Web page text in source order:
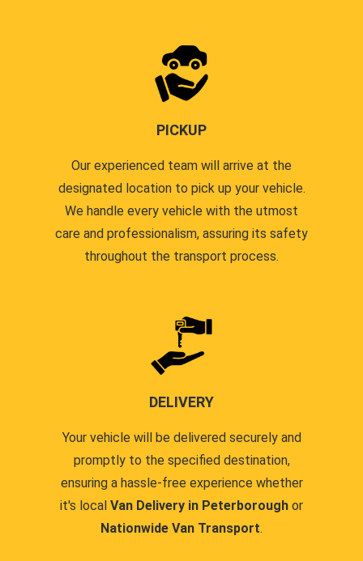
PICKUP
Our experienced team will arrive at the
designated location to pick up your vehicle.
We handle every vehicle with the utmost
care and professionalism, assuring its safety
throughout the transport process.
DELIVERY
Your vehicle will be delivered securely and
promptly to the specified destination,
ensuring a hassle-free experience whether
it's local Van Delivery in Peterborough or
Nationwide Van Transport.